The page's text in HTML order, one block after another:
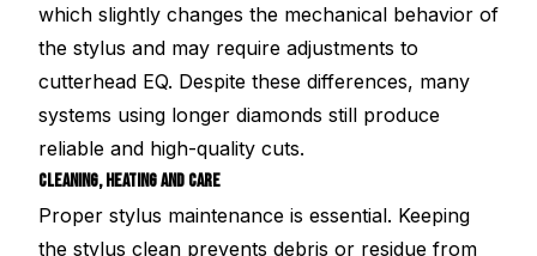
which slightly changes the mechanical behavior of
the stylus and may require adjustments to
cutterhead EQ. Despite these differences, many
systems using longer diamonds still produce
reliable and high-quality cuts.
CLEANING, HEATING AND CARE
Proper stylus maintenance is essential. Keeping
the stylus clean prevents debris or residue from